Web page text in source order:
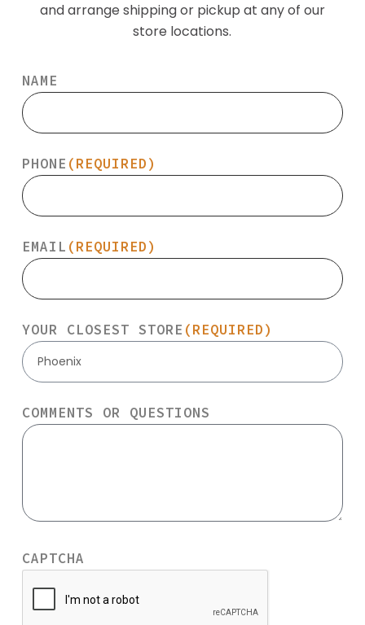
and arrange shipping or pickup at any of our
store locations.
NAME
PHONE (REQUIRED)
EMAIL (REQUIRED)
YOUR CLOSEST STORE (REQUIRED)
Phoenix
COMMENTS OR QUESTIONS
CAPTCHA